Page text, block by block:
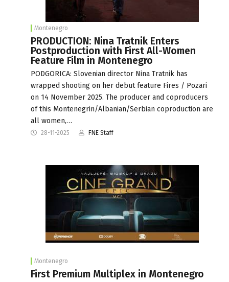
Montenegro
PRODUCTION: Nina Tratnik Enters
Postproduction with First All-Women
Feature Film in Montenegro
PODGORICA: Slovenian director Nina Tratnik has
wrapped shooting on her debut feature Fires / Pozari
on 14 November 2025. The producer and coproducers
of this Montenegrin/Albanian/Serbian coproduction are
all women,…
28-11-2025 FNE Staff
Montenegro
First Premium Multiplex in Montenegro